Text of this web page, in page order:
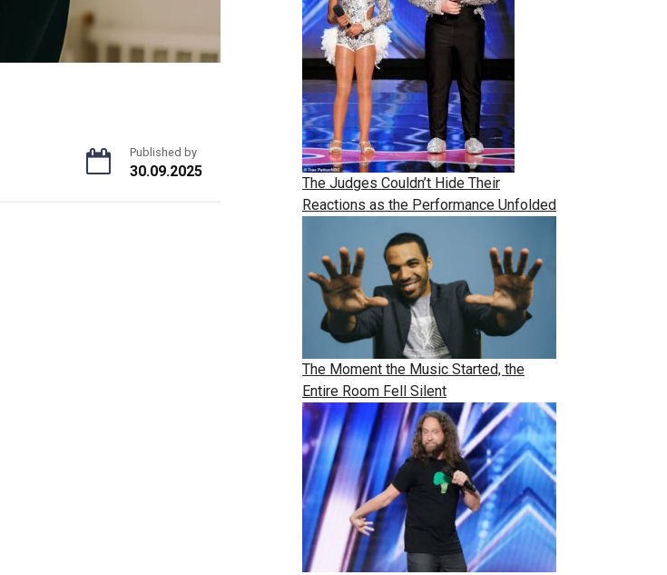
Published by
30.09.2025
The Judges Couldn’t Hide Their
Reactions as the Performance Unfolded
The Moment the Music Started, the
Entire Room Fell Silent